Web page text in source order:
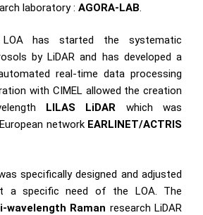
laboratory : AGORA-LAB.
has started the systematic
by LiDAR and has developed a
real-time data processing
with CIMEL allowed the creation
LILAS LiDAR which was
network EARLINET/ACTRIS
specifically designed and adjusted
a specific need of the LOA. The
wavelength Raman research LiDAR